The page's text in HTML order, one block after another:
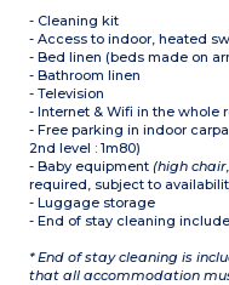
- Cleaning kit
- Access to indoor, heated
- Bed linen (beds made on
- Bathroom linen
- Television
- Internet & Wifi in the whole
- Free parking in indoor
2nd level : 1m80)
- Baby equipment (high
required, subject to
- Luggage storage
- End of stay cleaning
* End of stay cleaning is
that all accommodation